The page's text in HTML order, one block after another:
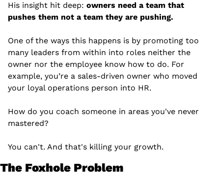
His insight hit deep: owners need a team that
pushes them not a team they are pushing.
One of the ways this happens is by promoting too
many leaders from within into roles neither the
owner nor the employee know how to do. For
example, you’re a sales-driven owner who moved
your loyal operations person into HR.
How do you coach someone in areas you've never
mastered?
You can't. And that's killing your growth.
The Foxhole Problem